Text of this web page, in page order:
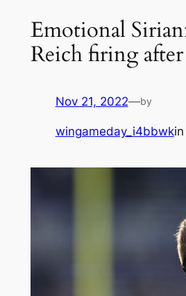
Emotional
Reich firing
Nov 21, 2022—by
wingameday_i4bbwkin